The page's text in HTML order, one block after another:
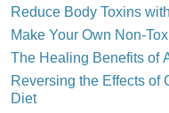
Reduce Body Toxins
Make Your Own Non-
The Healing Benefits of
Reversing the Effects of
Diet